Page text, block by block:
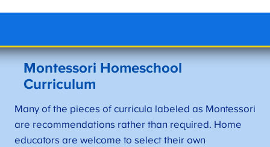
and move at their own
Montessori Homeschool
Curriculum
Many of the pieces of curricula labeled as Montessori
are recommendations rather than required. Home
educators are welcome to select their own